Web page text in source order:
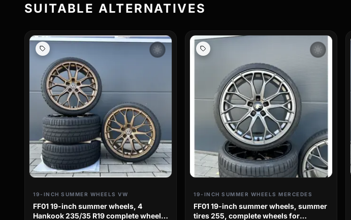
SUITABLE ALTERNATIVES
wb_sunny
19-INCH SUMMER WHEELS VW
FF01 19-inch summer wheels, 4
Hankook 235/35 R19 complete wheels
wb_sunny
19-INCH SUMMER WHEELS MERCEDES
FF01 19-inch summer wheels, summer
tires 255, complete wheels for